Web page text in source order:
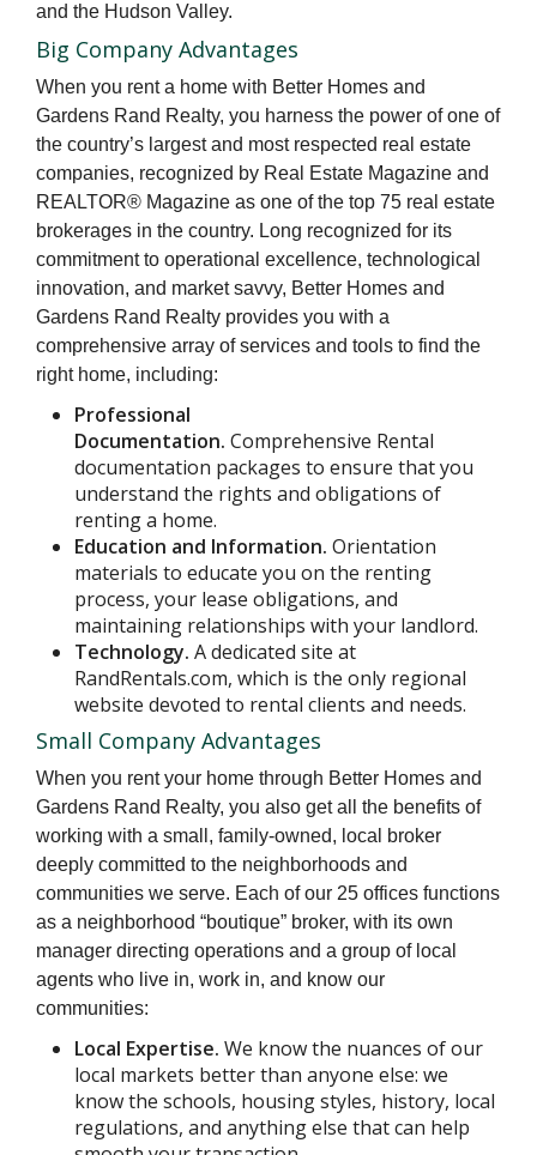
and the Hudson Valley.
Big Company Advantages
When you rent a home with Better Homes and
Gardens Rand Realty, you harness the power of one of
the country’s largest and most respected real estate
companies, recognized by Real Estate Magazine and
REALTOR® Magazine as one of the top 75 real estate
brokerages in the country. Long recognized for its
commitment to operational excellence, technological
innovation, and market savvy, Better Homes and
Gardens Rand Realty provides you with a
comprehensive array of services and tools to find the
right home, including:
Professional
Documentation. Comprehensive Rental
documentation packages to ensure that you
understand the rights and obligations of
renting a home.
Education and Information. Orientation
materials to educate you on the renting
process, your lease obligations, and
maintaining relationships with your landlord.
Technology. A dedicated site at
RandRentals.com, which is the only regional
website devoted to rental clients and needs.
Small Company Advantages
When you rent your home through Better Homes and
Gardens Rand Realty, you also get all the benefits of
working with a small, family-owned, local broker
deeply committed to the neighborhoods and
communities we serve. Each of our 25 offices functions
as a neighborhood “boutique” broker, with its own
manager directing operations and a group of local
agents who live in, work in, and know our
communities:
Local Expertise. We know the nuances of our
local markets better than anyone else: we
know the schools, housing styles, history, local
regulations, and anything else that can help